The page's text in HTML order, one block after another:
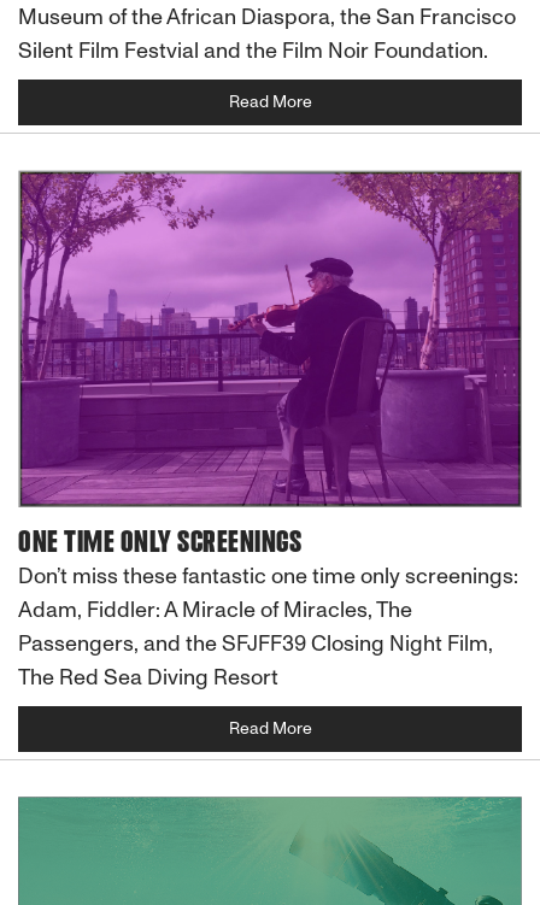
Museum of the African Diaspora, the San Francisco
Silent Film Festvial and the Film Noir Foundation.
Read More
ONE TIME ONLY SCREENINGS
Don’t miss these fantastic one time only screenings:
Adam, Fiddler: A Miracle of Miracles, The
Passengers, and the SFJFF39 Closing Night Film,
The Red Sea Diving Resort
Read More